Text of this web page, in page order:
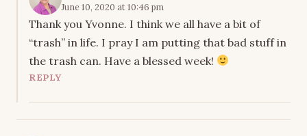
June 10, 2020 at 10:46 pm
Thank you Yvonne. I think we all have a bit of
“trash” in life. I pray I am putting that bad stuff in
the trash can. Have a blessed week!
REPLY